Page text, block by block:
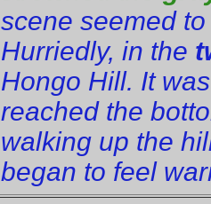
scene seemed
Hurriedly, in the
Hongo Hill. It
reached the
walking up the
began to feel